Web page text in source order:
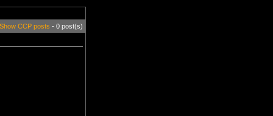
Show CCP posts - 0 post(s)